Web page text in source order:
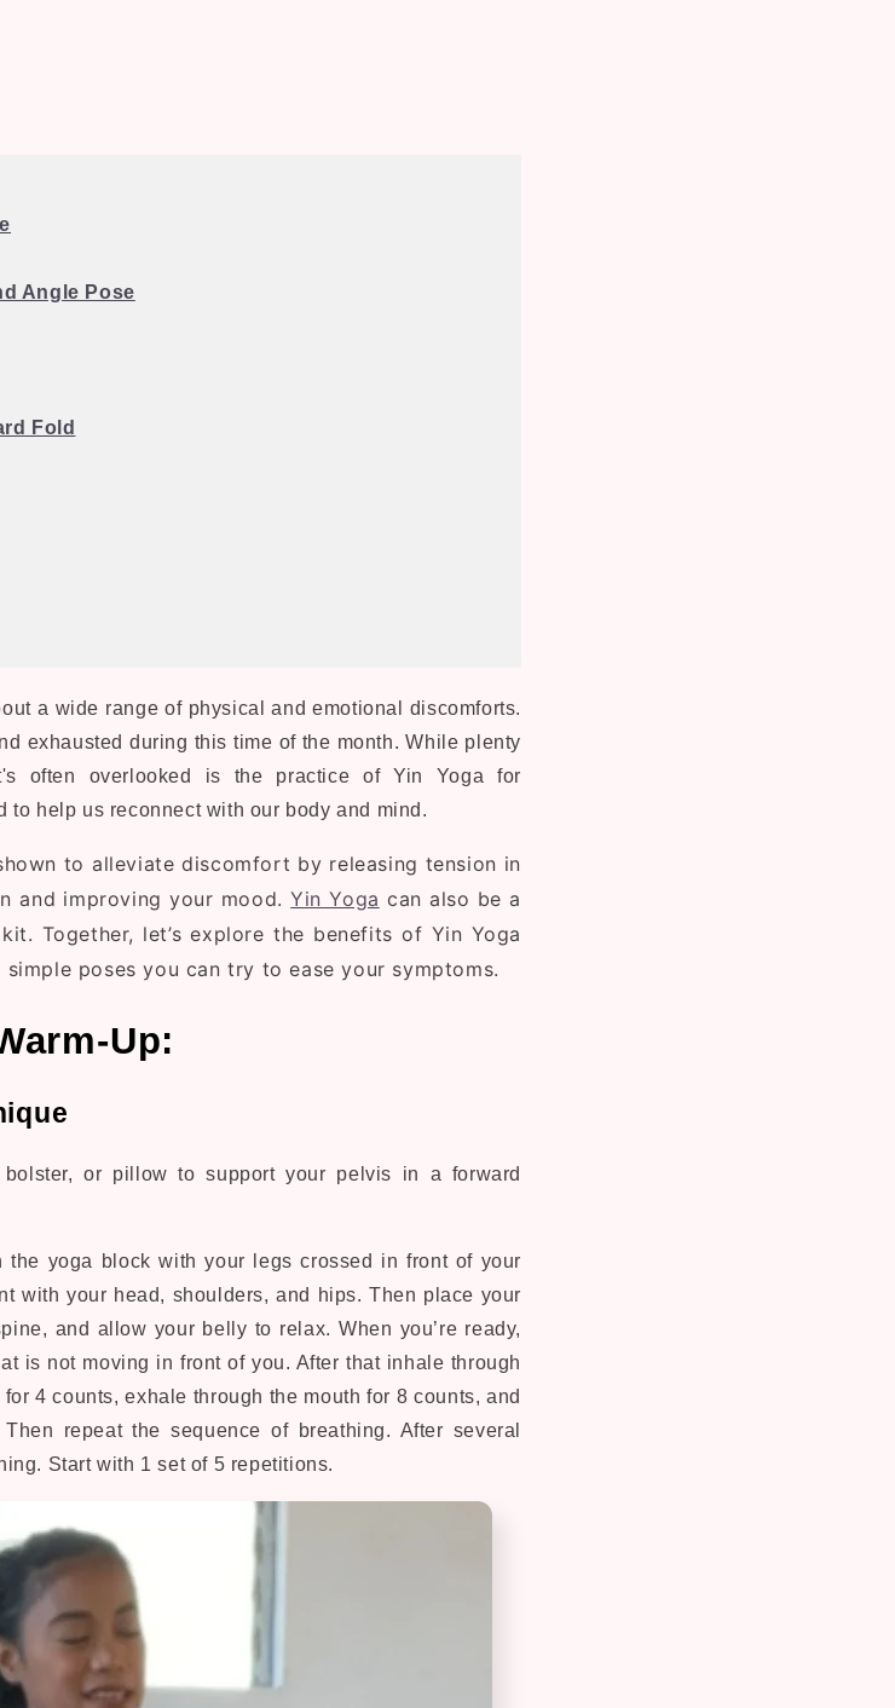
Angle Pose
Fold
a wide range of physical and emotional discomforts.
exhausted during this time of the month. While plenty
often overlooked is the practice of Yin Yoga for
help us reconnect with our body and mind.
to alleviate discomfort by releasing tension in
and improving your mood.Yin Yoga can also be a
Together, let’s explore the benefits of Yin Yoga
poses you can try to ease your symptoms.
Up:
or pillow to support your pelvis in a forward
yoga block with your legs crossed in front of your
with your head, shoulders, and hips. Then place your
and allow your belly to relax. When you’re ready,
is not moving in front of you. After that inhale through
4 counts, exhale through the mouth for 8 counts, and
repeat the sequence of breathing. After several
Start with 1 set of 5 repetitions.